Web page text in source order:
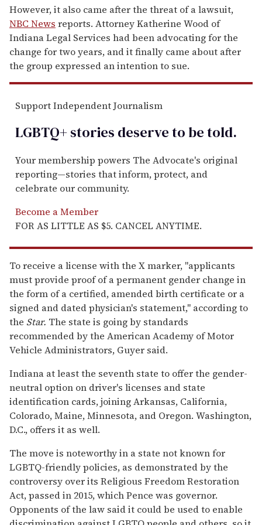
However, it also came after the threat of a lawsuit,
NBC News reports. Attorney Katherine Wood of
Indiana Legal Services had been advocating for the
change for two years, and it finally came about after
the group expressed an intention to sue.
Support Independent Journalism
LGBTQ+ stories deserve to betold.
Your membership powers The Advocate's original
reporting—stories that inform, protect, and
celebrate our community.
Become a Member
FOR AS LITTLE AS $5. CANCEL ANYTIME.
To receive a license with the X marker, "applicants
must provide proof of a permanent gender change in
the form of a certified, amended birth certificate or a
signed and dated physician's statement," according to
the Star. The state is going by standards
recommended by the American Academy of Motor
Vehicle Administrators, Guyer said.
Indiana at least the seventh state to offer the gender-
neutral option on driver's licenses and state
identification cards, joining Arkansas, California,
Colorado, Maine, Minnesota, and Oregon. Washington,
D.C., offers it as well.
The move is noteworthy in a state not known for
LGBTQ-friendly policies, as demonstrated by the
controversy over its Religious Freedom Restoration
Act, passed in 2015, which Pence was governor.
Opponents of the law said it could be used to enable